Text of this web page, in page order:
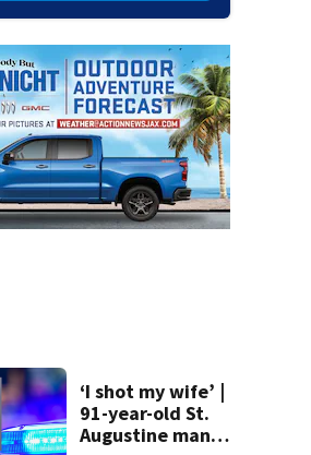
‘I shot my wife’ |
91-year-old St.
Augustine man